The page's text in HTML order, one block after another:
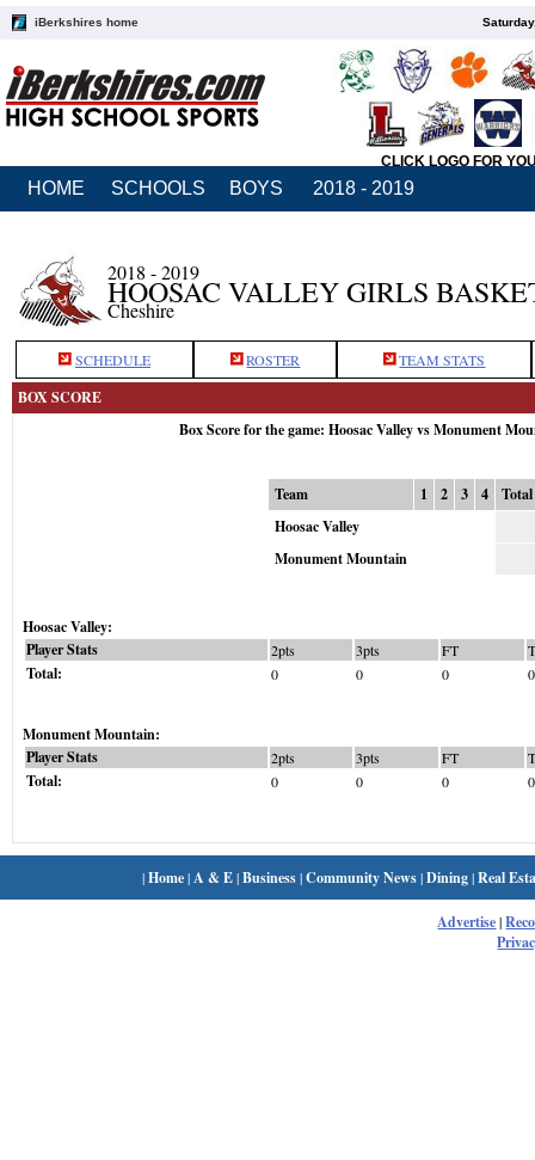
iBerkshires home
CLICK LOGO FOR
HOME SCHOOLS BOYS 2018 - 2019
2018 - 2019
HOOSAC VALLEY GIRLS
Cheshire
SCHEDULE ROSTER TEAM STATS
BOX SCORE
Box Score for the game: Hoosac Valley vs Monument
Team 1 2 3 4
Total
Hoosac Valley
Monument Mountain
Hoosac Valley:
Player Stats
2pts 3pts FT
Total: 0 0 0 0
Monument Mountain:
Player Stats
2pts 3pts FT
Total: 0 0 0 0
|Home| A & E|Business|Community News|Dining|Real
Advertise|